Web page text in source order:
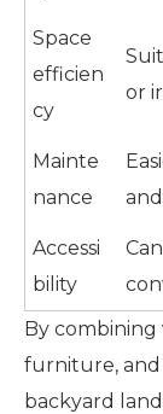
Space
efficien
cy
or
Mainte
nance
Accessi
bility
By
furniture, and
backyard